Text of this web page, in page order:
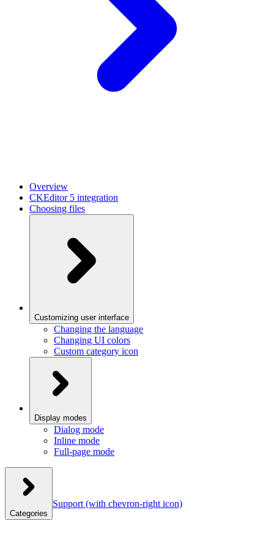
Overview
CKEditor 5 integration
Choosing files
Customizing user interface
Changing the language
Changing UI colors
Custom category icon
Display modes
Dialog mode
Inline mode
Full-page mode
Categories
Support (with chevron-right icon)